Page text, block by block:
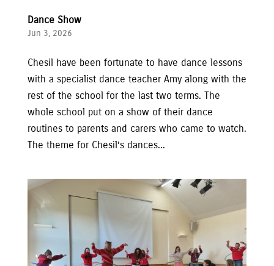
Dance Show
Jun 3, 2026
Chesil have been fortunate to have dance lessons
with a specialist dance teacher Amy along with the
rest of the school for the last two terms. The
whole school put on a show of their dance
routines to parents and carers who came to watch.
The theme for Chesil’s dances...